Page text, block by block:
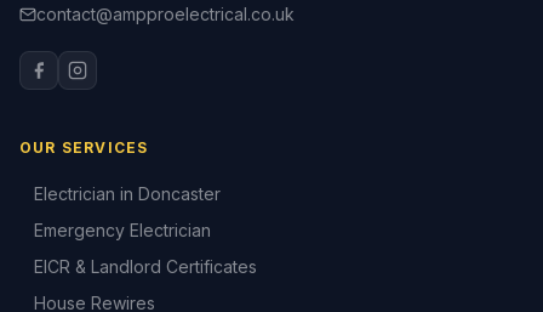
contact@ampproelectrical.co.uk
OUR SERVICES
Electrician in Doncaster
Emergency Electrician
EICR & Landlord Certificates
House Rewires